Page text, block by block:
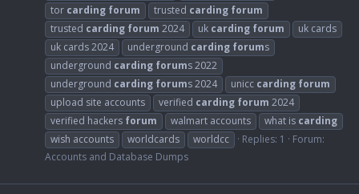
tor carding forum trusted carding forum
trusted carding forum 2024 uk carding forum
uk cards
uk cards 2024
underground carding forums
underground carding forums 2022
underground carding forums 2024 unicc carding forum
upload site accounts
verified carding forum 2024
verified hackers forum walmart accounts what is carding
wish accounts
worldcards worldcc Replies: 1
Forum:
Accounts and Database Dumps